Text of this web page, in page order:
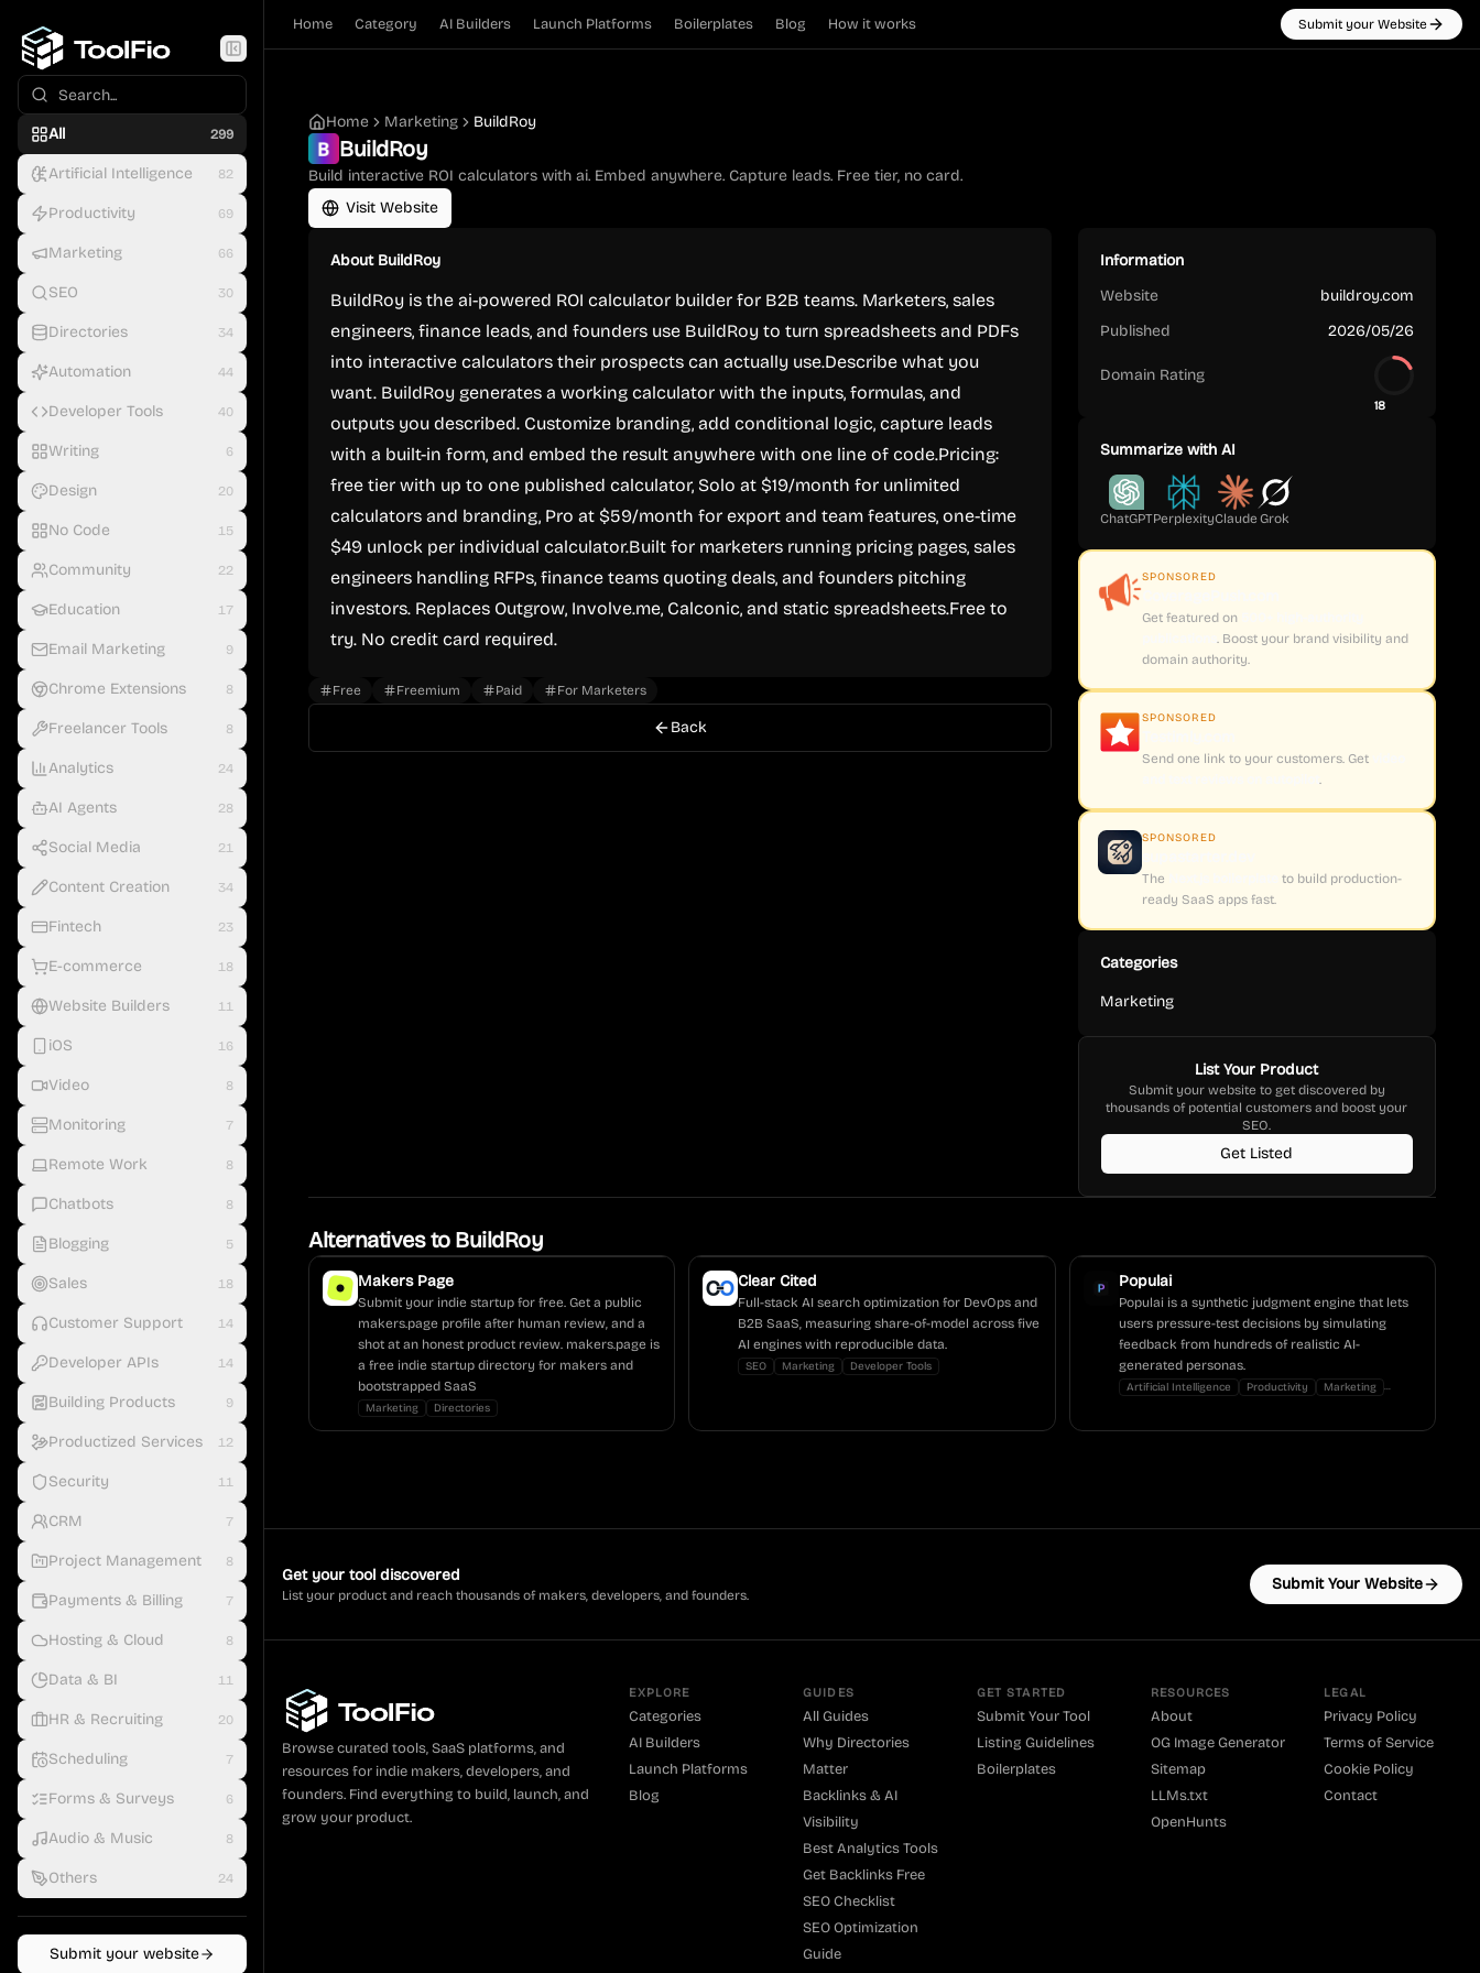
All 299
Artificial Intelligence 82
Productivity 69
Marketing 66
SEO 30
Directories 34
Automation 44
Developer Tools 40
Writing 6
Design 20
No Code 15
Community 22
Education 17
Email Marketing 9
Chrome Extensions 8
Freelancer Tools 8
Analytics 24
AI Agents 28
Social Media 21
Content Creation 34
Fintech 23
E-commerce 18
Website Builders 11
iOS 16
Video 8
Monitoring 7
Remote Work 8
Chatbots 8
Blogging 5
Sales 18
Customer Support 14
Developer APIs 14
Building Products 9
Productized Services 12
Security 11
CRM 7
Project Management 8
Payments & Billing 7
Hosting & Cloud 8
Data & BI 11
HR & Recruiting 20
Scheduling 7
Forms & Surveys 6
Audio & Music 8
Others 24
Submit your website
Home Category AI Builders Launch Platforms Boilerplates Blog How it works Submit your Website
Home Marketing BuildRoy
BuildRoy
Build interactive ROI calculators with ai. Embed anywhere. Capture leads. Free tier, no card.
Visit Website
About BuildRoy
BuildRoy is the ai-powered ROI calculator builder for B2B teams. Marketers, sales
engineers, finance leads, and founders use BuildRoy to turn spreadsheets and PDFs
into interactive calculators their prospects can actually use.Describe what you
want. BuildRoy generates a working calculator with the inputs, formulas, and
outputs you described. Customize branding, add conditional logic, capture leads
with a built-in form, and embed the result anywhere with one line of code.Pricing:
free tier with up to one published calculator, Solo at $19/month for unlimited
calculators and branding, Pro at $59/month for export and team features, one-time
$49 unlock per individual calculator.Built for marketers running pricing pages, sales
engineers handling RFPs, finance teams quoting deals, and founders pitching
investors. Replaces Outgrow, Involve.me, Calconic, and static spreadsheets.Free to
try. No credit card required.
Free Freemium Paid For Marketers
Back
Information
Website
buildroy.com
Published
2026/05/26
Domain Rating
18
Summarize with AI
ChatGPTPerplexityClaude Grok
SPONSORED
Get featured on
. Boost your brand visibility and
domain authority.
SPONSORED
Send one link to your customers. Get
.
SPONSORED
The
to build production-
ready SaaS apps fast.
Categories
Marketing
List Your Product
Submit your website to get discovered by
thousands of potential customers and boost your
SEO.
Get Listed
Alternatives to BuildRoy
Makers Page
Submit your indie startup for free. Get a public
makers.page profile after human review, and a
shot at an honest product review. makers.page is
a free indie startup directory for makers and
bootstrapped SaaS
Marketing Directories
Clear Cited
Full-stack AI search optimization for DevOps and
B2B SaaS, measuring share-of-model across five
AI engines with reproducible data.
SEO Marketing Developer Tools
Populai
Populai is a synthetic judgment engine that lets
users pressure-test decisions by simulating
feedback from hundreds of realistic AI-
generated personas.
Artificial Intelligence Productivity Marketing ...
Get your tool discovered
List your product and reach thousands of makers, developers, and founders.
Submit Your Website
Browse curated tools, SaaS platforms, and
resources for indie makers, developers, and
founders. Find everything to build, launch, and
grow your product.
EXPLORE
Categories
AI Builders
Launch Platforms
Blog
GUIDES
All Guides
Why Directories
Matter
Backlinks & AI
Visibility
Best Analytics Tools
Get Backlinks Free
SEO Checklist
SEO Optimization
Guide
GET STARTED
Submit Your Tool
Listing Guidelines
Boilerplates
RESOURCES
About
OG Image Generator
Sitemap
LLMs.txt
OpenHunts
LEGAL
Privacy Policy
Terms of Service
Cookie Policy
Contact